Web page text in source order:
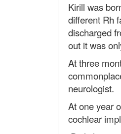
Kirill was
different Rh
discharged
out it was
At three
neurologist.
At one year
cochlear